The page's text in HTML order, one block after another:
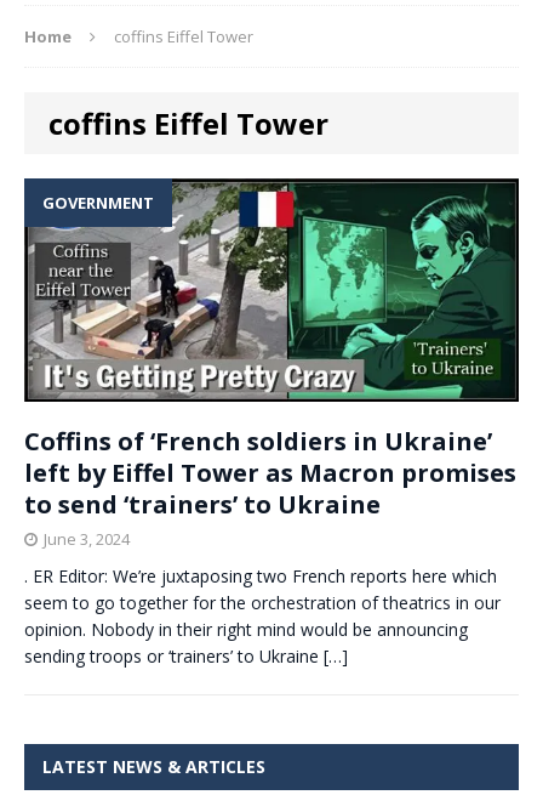
Home coffins Eiffel Tower
coffins Eiffel Tower
GOVERNMENT
Coffins of ‘French soldiers in Ukraine’
left by Eiffel Tower as Macron promises
to send ‘trainers’ to Ukraine
June 3, 2024
. ER Editor: We’re juxtaposing two French reports here which
seem to go together for the orchestration of theatrics in our
opinion. Nobody in their right mind would be announcing
sending troops or ‘trainers’ to Ukraine […]
LATEST NEWS & ARTICLES